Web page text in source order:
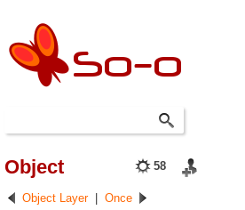
58
Object
Object Layer| Once